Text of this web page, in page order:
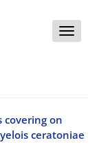
Toggle
covering on
ceratoniae